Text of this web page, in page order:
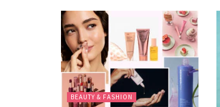
BEAUTY & FASHION